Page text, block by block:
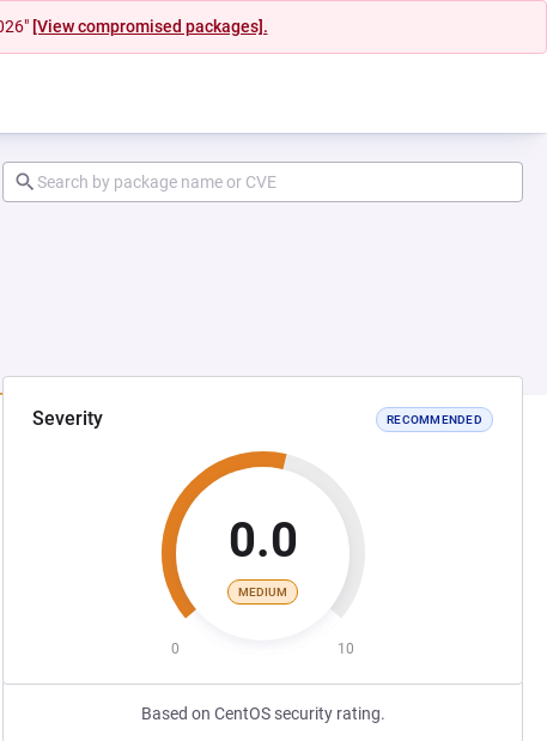
[View compromised packages].
Severity RECOMMENDED
0.0
MEDIUM
0 10
Based on CentOS security rating.